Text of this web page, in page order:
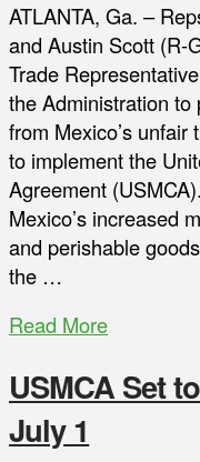
ATLANTA, Ga. –
and Austin Scott (R-
Trade
the Administration
from Mexico’s
to implement the
Agreement
Mexico’s increased
and perishable
the …
Read More
USMCA Set
July 1